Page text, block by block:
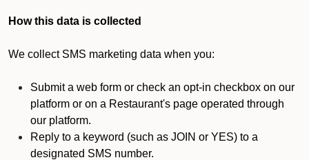
How this data is collected
We collect SMS marketing data when you:
Submit a web form or check an opt-in checkbox on our
platform or on a Restaurant's page operated through
our platform.
Reply to a keyword (such as JOIN or YES) to a
designated SMS number.